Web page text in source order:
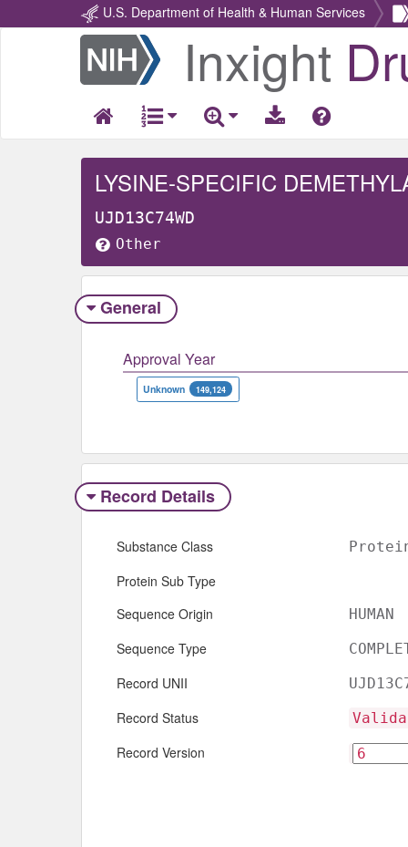
U.S. Department of Health & Human Services
Return
Home
Inxight
LYSINE-SPECIFIC
UJD13C74WD
Other
General
Approval Year
Unknown 149,124
Record Details
Substance Class
Protein Sub Type
Sequence Origin
HUMAN
Sequence Type
Record UNII
Record Status
Record Version